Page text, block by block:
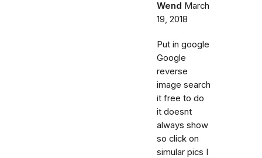
Wend March
19, 2018
Put in google
Google
reverse
image search
it free to do
it doesnt
always show
so click on
simular pics I